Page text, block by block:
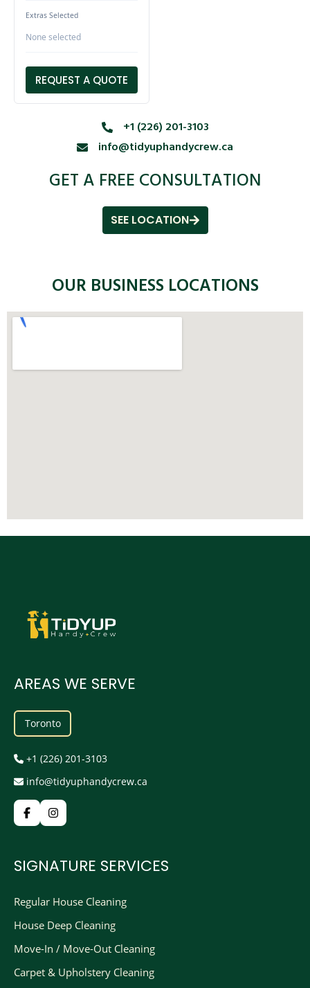
Extras Selected
None selected
REQUEST A QUOTE
+1 (226) 201-3103
info@tidyuphandycrew.ca
GET A FREE CONSULTATION
SEE LOCATION
OUR BUSINESS LOCATIONS
AREAS WE SERVE
Toronto
+1 (226) 201-3103
info@tidyuphandycrew.ca
SIGNATURE SERVICES
Regular House Cleaning
House Deep Cleaning
Move-In / Move-Out Cleaning
Carpet & Upholstery Cleaning